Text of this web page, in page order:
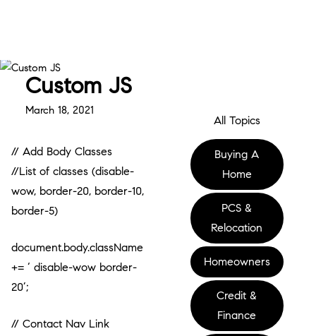
Custom JS
March 18, 2021
// Add Body Classes
//List of classes (disable-
wow, border-20, border-10,
border-5)
document.body.className
+= ‘ disable-wow border-
20’;
// Contact Nav Link
All Topics
Buying A
Home
PCS &
Relocation
Homeowners
Credit &
Finance